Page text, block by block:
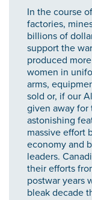
In the course
factories,
billions of
support the
produced
women in
arms,
sold or, if our
given away for
astonishing
massive effort
economy and
leaders.
their efforts
postwar years
bleak decade